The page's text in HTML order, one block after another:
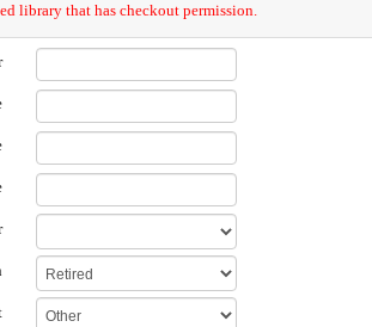
library that has checkout permission.